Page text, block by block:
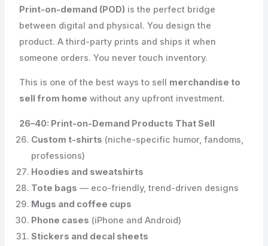
Print-on-demand (POD) is the perfect bridge
between digital and physical. You design the
product. A third-party prints and ships it when
someone orders. You never touch inventory.
This is one of the best ways to sell merchandise to
sell from home without any upfront investment.
26–40: Print-on-Demand Products That Sell
Custom t-shirts (niche-specific humor, fandoms,
professions)
Hoodies and sweatshirts
Tote bags — eco-friendly, trend-driven designs
Mugs and coffee cups
Phone cases (iPhone and Android)
Stickers and decal sheets